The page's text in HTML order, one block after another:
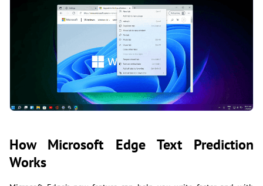
How Microsoft Edge Text Prediction
Works